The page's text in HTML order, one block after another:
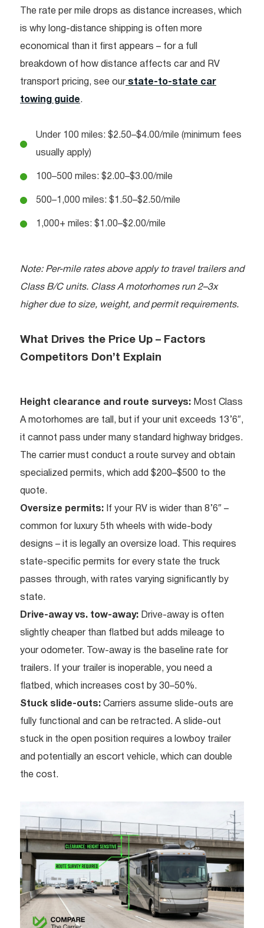
The rate per mile drops as distance increases, which
is why long-distance shipping is often more
economical than it first appears – for a full
breakdown of how distance affects car and RV
transport pricing, see our state-to-state car
towing guide.
Under 100 miles: $2.50–$4.00/mile (minimum fees
usually apply)
100–500 miles: $2.00–$3.00/mile
500–1,000 miles: $1.50–$2.50/mile
1,000+ miles: $1.00–$2.00/mile
Note: Per-mile rates above apply to travel trailers and
Class B/C units. Class A motorhomes run 2–3x
higher due to size, weight, and permit requirements.
What Drives the Price Up – Factors
Competitors Don’t Explain
Height clearance and route surveys: Most Class
A motorhomes are tall, but if your unit exceeds 13’6″,
it cannot pass under many standard highway bridges.
The carrier must conduct a route survey and obtain
specialized permits, which add $200–$500 to the
quote.
Oversize permits: If your RV is wider than 8’6″ –
common for luxury 5th wheels with wide-body
designs – it is legally an oversize load. This requires
state-specific permits for every state the truck
passes through, with rates varying significantly by
state.
Drive-away vs. tow-away: Drive-away is often
slightly cheaper than flatbed but adds mileage to
your odometer. Tow-away is the baseline rate for
trailers. If your trailer is inoperable, you need a
flatbed, which increases cost by 30–50%.
Stuck slide-outs: Carriers assume slide-outs are
fully functional and can be retracted. A slide-out
stuck in the open position requires a lowboy trailer
and potentially an escort vehicle, which can double
the cost.